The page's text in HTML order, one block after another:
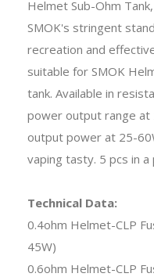
Helmet Sub-Ohm
SMOK's stringent
recreation and
suitable for SMOK
tank. Available in
power output range at
output power at 25-
vaping tasty. 5 pcs in a
Technical Data:
0.4ohm Helmet-CLP
45W)
0.6ohm Helmet-CLP